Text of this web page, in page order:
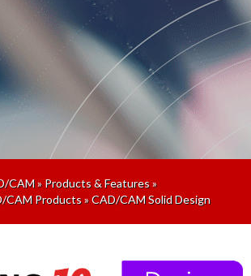
CAM» Products & Features»
CAM Products»CAD/CAM Solid Design